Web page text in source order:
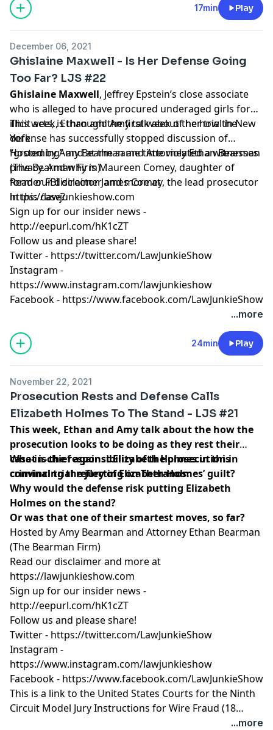
17min Play
December 06, 2021
Ghislaine Maxwell - Is Her Defense Going
Too Far? LJS #22
Ghislaine Maxwell, Jeffrey Epstein’s close associate
who is alleged to have procured underaged girls for
illicit acts, is through the first week of her trial in New
York.
This week, Ethan and Amy talk about the how the
defense has successfully stopped discussion of
“grooming” and at the same time violated a witnesses
privacy. And why is Maureen Comey, daughter of
former FBI director James Comey, the lead prosecutor
in this case?
Hosted by Amy Bearman and Attorney Ethan Bearman
(The Bearman Firm)
Read ourdisclaimerand more at
https://lawjunkieshow.com
Sign up for our insider news -
http://eepurl.com/hK1cZT
Follow us and please share!
Twitter - https://twitter.com/LawJunkieShow
Instagram -
https://www.instagram.com/lawjunkieshow
Facebook - https://www.facebook.com/LawJunkieShow
...more
24min Play
November 22, 2021
Prosecution Rests and Defense Calls
Elizabeth Holmes To The Stand - LJS #21
This week, Ethan and Amy talk about the how the
prosecution looks to be doing as they rest their
case-in-chief against Elizabeth Holmes in this
criminal trial reflecting on Theranos.
What is the responsibility of the prosecution in
convincing the jury of Elizabeth Holmes’ guilt?
Why would the defense risk putting Elizabeth
Holmes on the stand?
Or was that one of their smartest moves, so far?
Hosted by Amy Bearman and Attorney Ethan Bearman
(The Bearman Firm)
Read ourdisclaimerand more at
https://lawjunkieshow.com
Sign up for our insider news -
http://eepurl.com/hK1cZT
Follow us and please share!
Twitter - https://twitter.com/LawJunkieShow
Instagram -
https://www.instagram.com/lawjunkieshow
Facebook - https://www.facebook.com/LawJunkieShow
This is a link to the United States Courts for the Ninth
Circuit Model Jury Instructions for Wire Fraud (18
U.S.C. § 1343) - https://www.ce9.uscourts.gov/jury-...more